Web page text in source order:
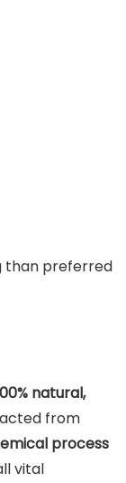
than preferred
natural,
from
process
vital